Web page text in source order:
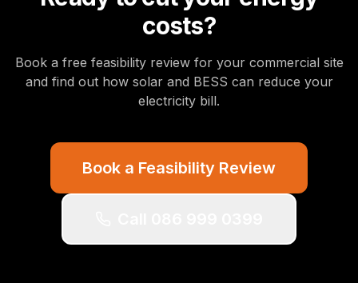
costs?
Book a free feasibility review for your commercial site
and find out how solar and BESS can reduce your
electricity bill.
Book a Feasibility Review